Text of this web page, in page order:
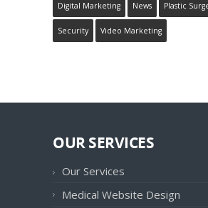
Digital Marketing News Plastic
Security Video Marketing
OUR SERVICES
Our Services
Medical Website Design